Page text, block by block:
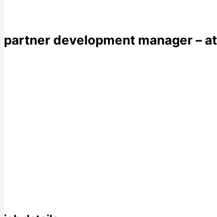
partner development manager –